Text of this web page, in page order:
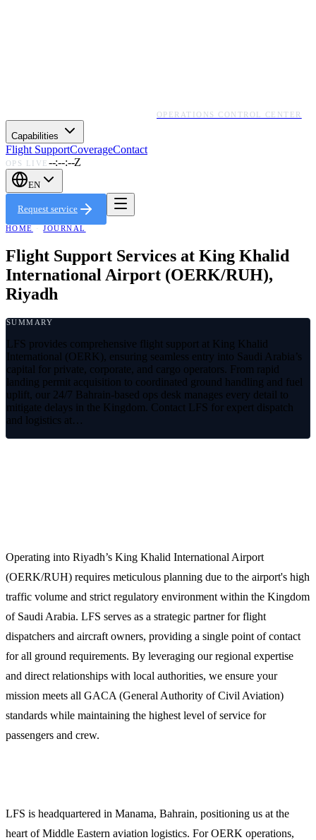
OPERATIONS CONTROL CENTER
Capabilities
Flight SupportCoverageContact
OPS LIVE --:--:--Z
EN
Request service
HOME · JOURNAL
Flight Support Services at King Khalid
International Airport (OERK/RUH),
Riyadh
SUMMARY
LFS provides comprehensive flight support at King Khalid
International (OERK), ensuring seamless entry into Saudi Arabia’s
capital for private, corporate, and cargo operators. From rapid
landing permit acquisition to coordinated ground handling and fuel
uplift, our 24/7 Bahrain-based ops desk manages every detail to
mitigate delays in the Kingdom. Contact LFS for expert dispatch
and logistics at…
Operating into Riyadh’s King Khalid International Airport
(OERK/RUH) requires meticulous planning due to the airport's high
traffic volume and strict regulatory environment within the Kingdom
of Saudi Arabia. LFS serves as a strategic partner for flight
dispatchers and aircraft owners, providing a single point of contact
for all ground requirements. By leveraging our regional expertise
and direct relationships with local authorities, we ensure your
mission meets all GACA (General Authority of Civil Aviation)
standards while maintaining the highest level of service for
passengers and crew.
LFS is headquartered in Manama, Bahrain, positioning us at the
heart of Middle Eastern aviation logistics. For OERK operations,